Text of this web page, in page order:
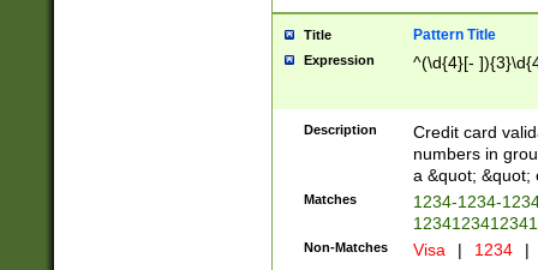
Title Pattern Title
Expression ^(\d{4}[-
Description
Credit card
numbers in
a &quot; &quot;
Matches
1234-1234-
Non-Matches Visa | 1234 |